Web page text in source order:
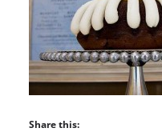
Share this: